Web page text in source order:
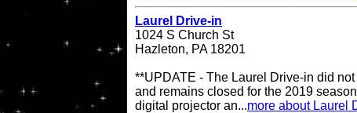
Laurel Drive-in
1024 S Church St
Hazleton, PA 18201
**UPDATE - The Laurel Drive-in did
and remains closed for the 2019
digital projector an...more about Laurel